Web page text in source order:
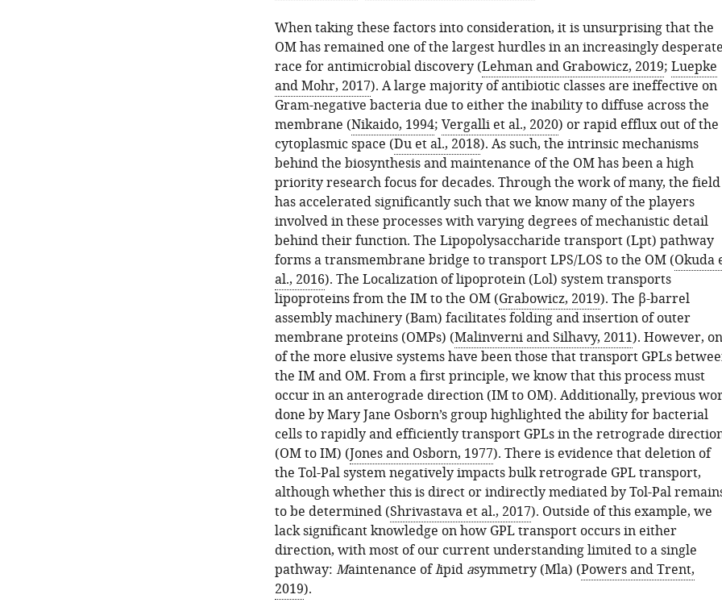
When taking these factors into consideration, it is unsurprising that the
OM has remained one of the largest hurdles in an increasingly desperate
race for antimicrobial discovery (Lehman and Grabowicz, 2019; Luepke
and Mohr, 2017). A large majority of antibiotic classes are ineffective on
Gram-negative bacteria due to either the inability to diffuse across the
membrane (Nikaido, 1994; Vergalli et al., 2020) or rapid efflux out of the
cytoplasmic space (Du et al., 2018). As such, the intrinsic mechanisms
behind the biosynthesis and maintenance of the OM has been a high
priority research focus for decades. Through the work of many, the field
has accelerated significantly such that we know many of the players
involved in these processes with varying degrees of mechanistic detail
behind their function. The Lipopolysaccharide transport (Lpt) pathway
forms a transmembrane bridge to transport LPS/LOS to the OM (Okuda
al., 2016). The Localization of lipoprotein (Lol) system transports
lipoproteins from the IM to the OM (Grabowicz, 2019). The β-barrel
assembly machinery (Bam) facilitates folding and insertion of outer
membrane proteins (OMPs) (Malinverni and Silhavy, 2011). However,
of the more elusive systems have been those that transport GPLs
the IM and OM. From a first principle, we know that this process must
occur in an anterograde direction (IM to OM). Additionally, previous
done by Mary Jane Osborn’s group highlighted the ability for bacterial
cells to rapidly and efficiently transport GPLs in the retrograde
(OM to IM) (Jones and Osborn, 1977). There is evidence that deletion of
the Tol-Pal system negatively impacts bulk retrograde GPL transport,
although whether this is direct or indirectly mediated by Tol-Pal
to be determined (Shrivastava et al., 2017). Outside of this example, we
lack significant knowledge on how GPL transport occurs in either
direction, with most of our current understanding limited to a single
pathway: Maintenance oflipid asymmetry (Mla) (Powers and Trent,
2019).